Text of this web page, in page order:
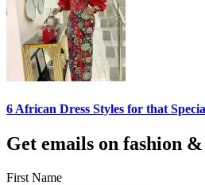
6 African Dress Styles for that
Get emails on fashion
First Name